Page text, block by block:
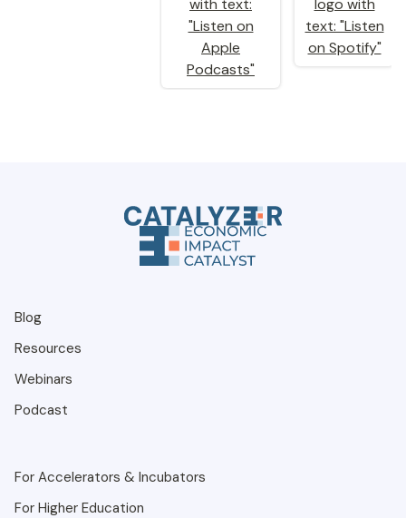
Blog
Resources
Webinars
Podcast
For Accelerators & Incubators
For Higher Education